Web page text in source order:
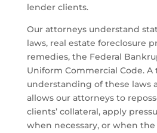
lender clients.
Our attorneys understand
laws, real estate foreclosure
remedies, the Federal
Uniform Commercial Code.
understanding of these laws
allows our attorneys to
clients’ collateral, apply
when necessary, or when